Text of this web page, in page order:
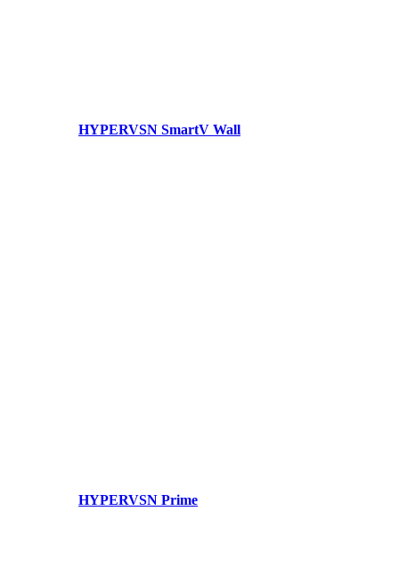
HYPERVSN SmartV Wall
HYPERVSN Prime